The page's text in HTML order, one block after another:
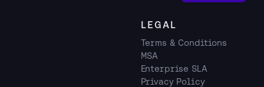
LEGAL
Terms & Conditions
MSA
Enterprise SLA
Privacy Policy